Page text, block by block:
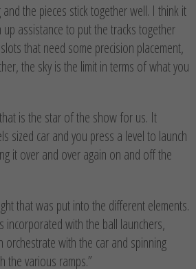
the pieces stick together well. I think it
assistance to put the tracks together
that need some precision placement,
the sky is the limit in terms of what you
is the star of the show for us. It
sized car and you press a level to launch
it over and over again on and off the
that was put into the different elements.
incorporated with the ball launchers,
orchestrate with the car and spinning
the various ramps.”